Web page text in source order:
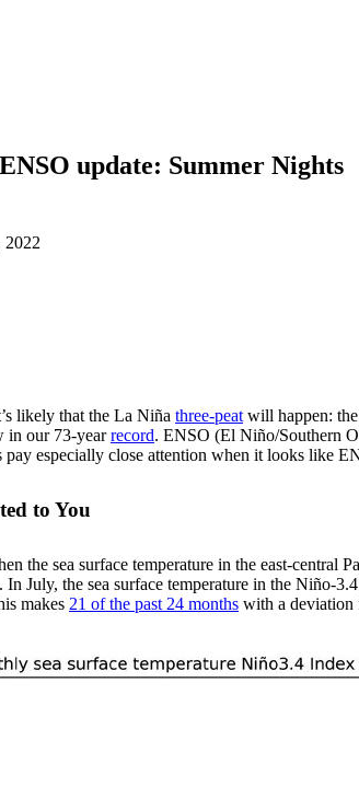
update: Summer Nights
2022
likely that the La Niña three-peat will happen:
in our 73-yearrecord. ENSO (El Niño/Southern
pay especially close attention when it looks like
to You
the sea surface temperature in the east-central
In July, the sea surface temperature in the Niño-
makes 21 of the past 24 months with a deviation